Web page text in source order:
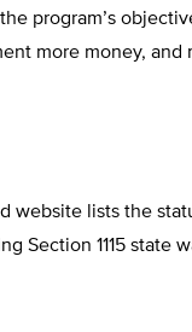
program’s
more money, and
website lists the
Section 1115 state